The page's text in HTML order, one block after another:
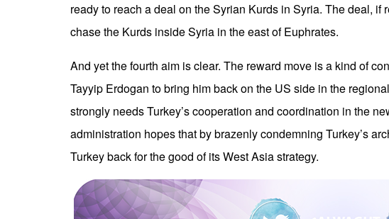
ready to reach a deal on the Syrian Kurds in Syria. The deal, if
chase the Kurds inside Syria in the east of Euphrates.
And yet the fourth aim is clear. The reward move is a kind of
Tayyip Erdogan to bring him back on the US side in the
strongly needs Turkey’s cooperation and coordination in the
administration hopes that by brazenly condemning Turkey’s
Turkey back for the good of its West Asia strategy.